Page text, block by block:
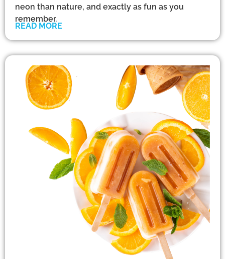
neon than nature, and exactly as fun as you
remember.
READ MORE